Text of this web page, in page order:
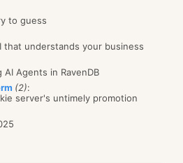
to guess
that understands your business
AI Agents in RavenDB
(2):
server's untimely promotion